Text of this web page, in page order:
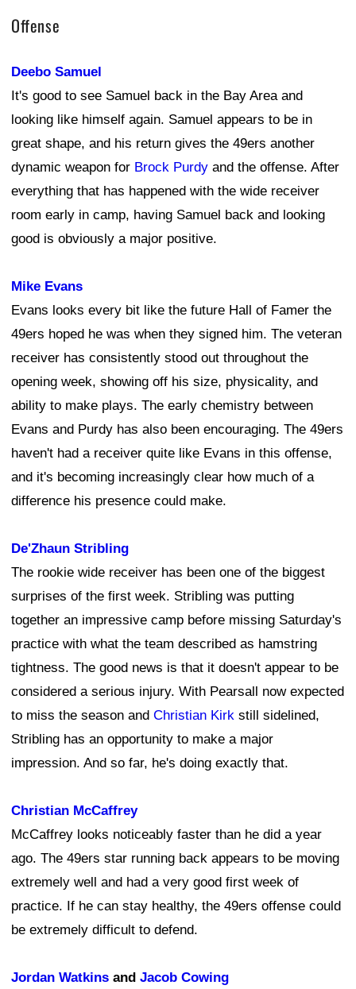
Offense
Deebo Samuel
It's good to see Samuel back in the Bay Area and
looking like himself again. Samuel appears to be in
great shape, and his return gives the 49ers another
dynamic weapon for Brock Purdy and the offense. After
everything that has happened with the wide receiver
room early in camp, having Samuel back and looking
good is obviously a major positive.
Mike Evans
Evans looks every bit like the future Hall of Famer the
49ers hoped he was when they signed him. The veteran
receiver has consistently stood out throughout the
opening week, showing off his size, physicality, and
ability to make plays. The early chemistry between
Evans and Purdy has also been encouraging. The 49ers
haven't had a receiver quite like Evans in this offense,
and it's becoming increasingly clear how much of a
difference his presence could make.
De'Zhaun Stribling
The rookie wide receiver has been one of the biggest
surprises of the first week. Stribling was putting
together an impressive camp before missing Saturday's
practice with what the team described as hamstring
tightness. The good news is that it doesn't appear to be
considered a serious injury. With Pearsall now expected
to miss the season and Christian Kirk still sidelined,
Stribling has an opportunity to make a major
impression. And so far, he's doing exactly that.
Christian McCaffrey
McCaffrey looks noticeably faster than he did a year
ago. The 49ers star running back appears to be moving
extremely well and had a very good first week of
practice. If he can stay healthy, the 49ers offense could
be extremely difficult to defend.
Jordan Watkins and Jacob Cowing